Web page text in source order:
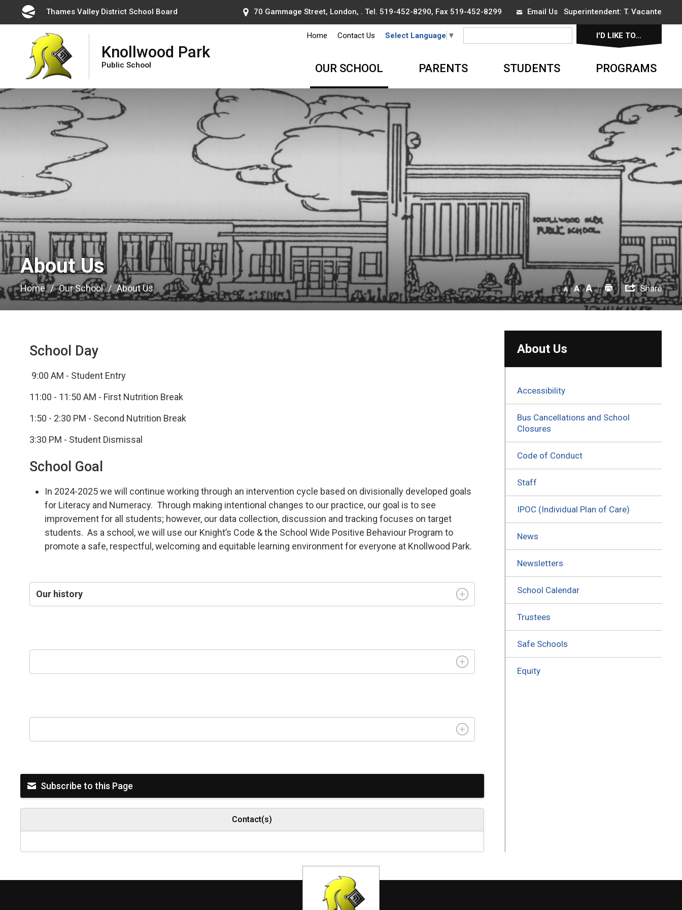
Thames Valley District School Board 70 Gammage Street, London, . Tel. 519-452-8290, Fax 519-452-8299 Email UsSuperintendent: T. Vacante
Knollwood Park
Public School
Home Contact Us Select Language ▼ I'D LIKE TO...
OUR SCHOOL PARENTS STUDENTS PROGRAMS
About Us
Home Our School About Us
School Day
9:00 AM - Student Entry
11:00 - 11:50 AM - First Nutrition Break
1:50 - 2:30 PM - Second Nutrition Break
3:30 PM - Student Dismissal
School Goal
In 2024-2025 we will continue working through an intervention cycle based on divisionally developed goals
for Literacy and Numeracy. Through making intentional changes to our practice, our goal is to see
improvement for all students; however, our data collection, discussion and tracking focuses on target
students. As a school, we will use our Knight’s Code & the School Wide Positive Behaviour Program to
promote a safe, respectful, welcoming and equitable learning environment for everyone at Knollwood Park.
Our history
Subscribe to this Page
Contact(s)
About Us
Accessibility
Bus Cancellations and School
Closures
Code of Conduct
Staff
IPOC (Individual Plan of Care)
News
Newsletters
School Calendar
Trustees
Safe Schools
Equity